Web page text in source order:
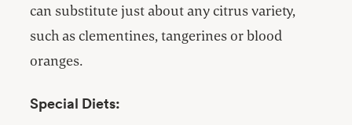
can substitute just about any citrus variety,
such as clementines, tangerines or blood
oranges.
Special Diets: